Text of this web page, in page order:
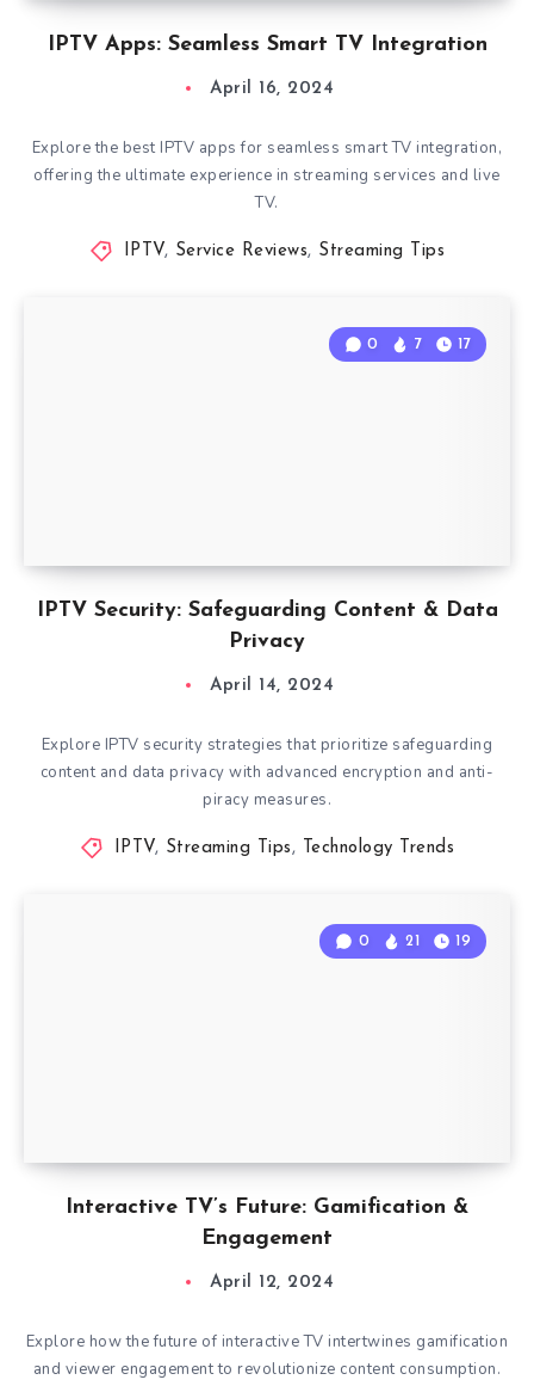
IPTV Apps: Seamless Smart TV Integration
April 16, 2024
Explore the best IPTV apps for seamless smart TV integration,
offering the ultimate experience in streaming services and live
TV.
IPTV, Service Reviews, Streaming Tips
IPTV Security: Safeguarding Content & Data
Privacy
0 7 17
April 14, 2024
Explore IPTV security strategies that prioritize safeguarding
content and data privacy with advanced encryption and anti-
piracy measures.
IPTV, Streaming Tips, Technology Trends
Interactive TV’s Future: Gamification &
Engagement
0 21 19
April 12, 2024
Explore how the future of interactive TV intertwines gamification
and viewer engagement to revolutionize content consumption.